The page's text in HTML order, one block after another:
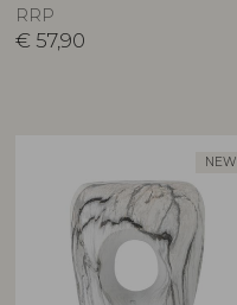
RRP
€ 57,90
NEW